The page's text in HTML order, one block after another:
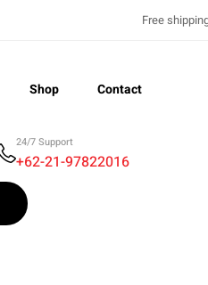
Free
Shop Contact
24/7 Support
+62-21-97822016